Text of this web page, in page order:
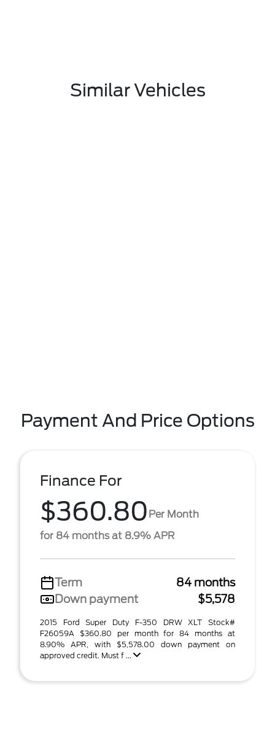
Similar Vehicles
Payment And Price Options
Finance For
$360.80 Per Month
for 84 months at 8.9% APR
Term
84 months
Down payment
$5,578
2015 Ford Super Duty F-350 DRW XLT Stock#
F26059A $360.80 per month for 84 months at
8.90% APR, with $5,578.00 down payment on
approved credit. Must f ...